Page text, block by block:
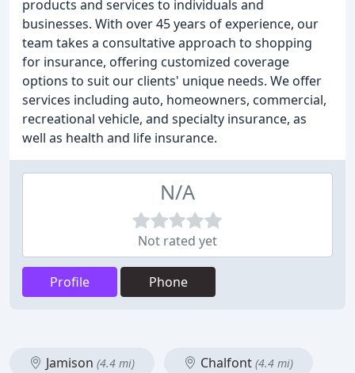
products and services to individuals and
businesses. With over 45 years of experience, our
team takes a consultative approach to shopping
for insurance, offering customized coverage
options to suit our clients' unique needs. We offer
services including auto, homeowners, commercial,
recreational vehicle, and specialty insurance, as
well as health and life insurance.
N/A
Not rated yet
Profile Phone
Jamison (4.4 mi) Chalfont (4.4 mi)